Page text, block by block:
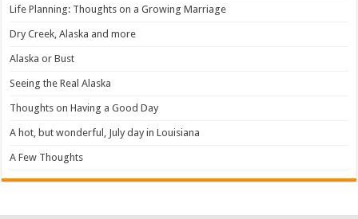
Life Planning: Thoughts on a Growing Marriage
Dry Creek, Alaska and more
Alaska or Bust
Seeing the Real Alaska
Thoughts on Having a Good Day
A hot, but wonderful, July day in Louisiana
A Few Thoughts